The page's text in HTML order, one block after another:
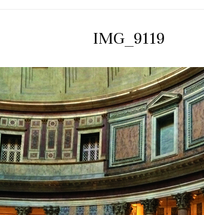
IMG_9119